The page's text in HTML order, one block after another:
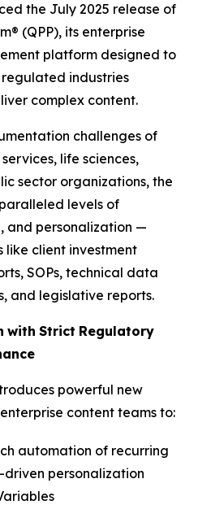
the July 2025 release of
(QPP), its enterprise
platform designed to
industries
complex content.
challenges of
life sciences,
sector organizations, the
levels of
and personalization —
like client investment
SOPs, technical data
and legislative reports.
with Strict Regulatory
powerful new
content teams to:
automation of recurring
personalization